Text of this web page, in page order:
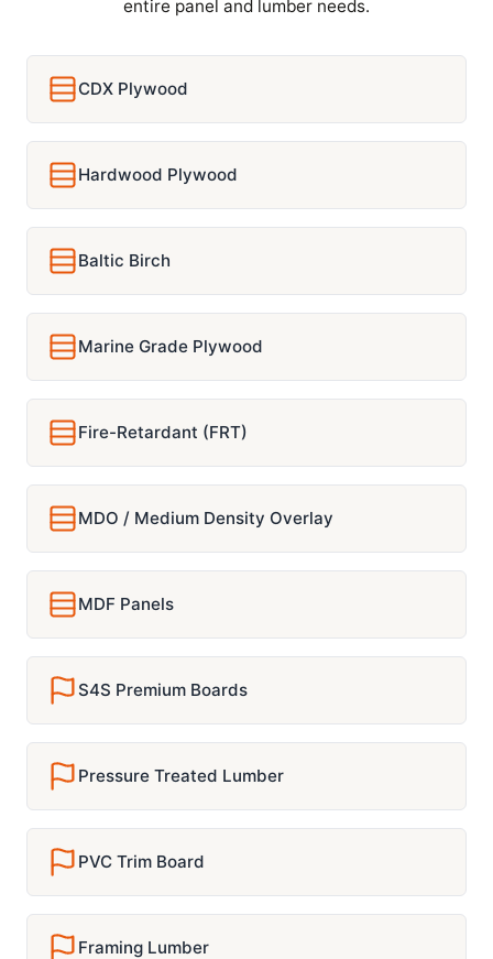
entire panel and lumber needs.
CDX Plywood
Hardwood Plywood
Baltic Birch
Marine Grade Plywood
Fire-Retardant (FRT)
MDO / Medium Density Overlay
MDF Panels
S4S Premium Boards
Pressure Treated Lumber
PVC Trim Board
Framing Lumber